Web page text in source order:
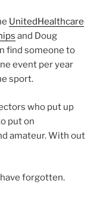
UnitedHealthcare
and Doug
find someone to
event per year
sport.
who put up
put on
amateur. With out
forgotten.